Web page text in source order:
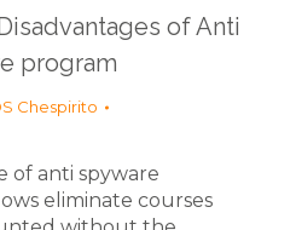
of Anti
program
Chespirito
of anti spyware
eliminate courses